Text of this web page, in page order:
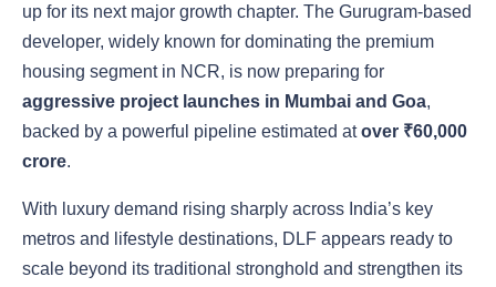
up for its next major growth chapter. The Gurugram-based
developer, widely known for dominating the premium
housing segment in NCR, is now preparing for
aggressive project launches in Mumbai and Goa,
backed by a powerful pipeline estimated atover ₹60,000
crore.
With luxury demand rising sharply across India’s key
metros and lifestyle destinations, DLF appears ready to
scale beyond its traditional stronghold and strengthen its